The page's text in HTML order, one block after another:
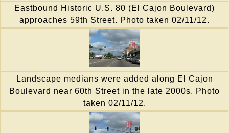
Eastbound Historic U.S. 80 (El Cajon Boulevard)
approaches 59th Street. Photo taken 02/11/12.
Landscape medians were added along El Cajon
Boulevard near 60th Street in the late 2000s. Photo
taken 02/11/12.